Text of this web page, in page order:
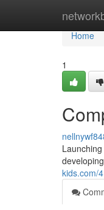
Home
Home
1
kids.com/